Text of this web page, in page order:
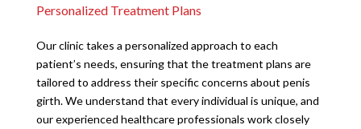
Personalized Treatment Plans
Our clinic takes a personalized approach to each
patient’s needs, ensuring that the treatment plans are
tailored to address their specific concerns about penis
girth. We understand that every individual is unique, and
our experienced healthcare professionals work closely